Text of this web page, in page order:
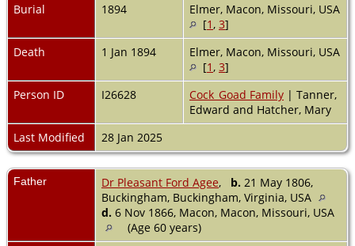
Burial
1894
Elmer, Macon, Missouri, USA
[1, 3]
Death
1 Jan 1894
Elmer, Macon, Missouri, USA
[1, 3]
Person ID
I26628 Cock_Goad Family | Tanner,
Edward and Hatcher, Mary
Last Modified
28 Jan 2025
Father Dr Pleasant Ford Agee, b. 21 May 1806,
Buckingham, Buckingham, Virginia, USA
d. 6 Nov 1866, Macon, Macon, Missouri, USA
(Age 60 years)